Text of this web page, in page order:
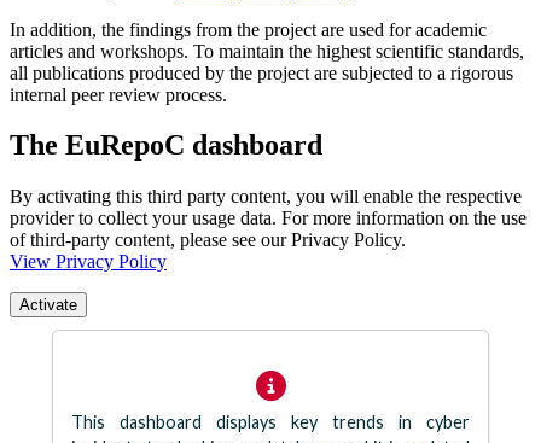
In addition, the findings from the project are used for academic
articles and workshops. To maintain the highest scientific standards,
all publications produced by the project are subjected to a rigorous
internal peer review process.
The EuRepoC dashboard
By activating this third party content, you will enable the respective
provider to collect your usage data. For more information on the use
of third-party content, please see our Privacy Policy.
View Privacy Policy
Activate